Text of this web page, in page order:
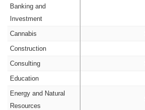
Banking and
Investment
Cannabis
Construction
Consulting
Education
Energy and Natural
Resources